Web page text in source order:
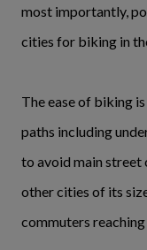
most importantly,
cities for biking in
The ease of biking
paths including
to avoid main street
other cities of its
commuters